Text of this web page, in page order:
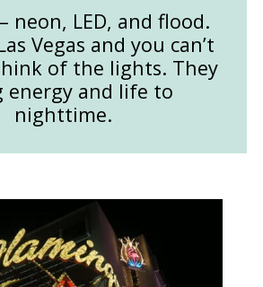
neon, LED, and flood.
Vegas and you can’t
of the lights. They
energy and life to
nighttime.